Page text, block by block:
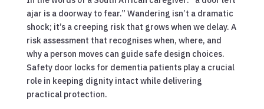
ajar is a doorway to fear.” Wandering isn’t a dramatic
shock; it’s a creeping risk that grows when we delay. A
risk assessment that recognises when, where, and
why a person moves can guide safe design choices.
Safety door locks for dementia patients play a crucial
role in keeping dignity intact while delivering
practical protection.